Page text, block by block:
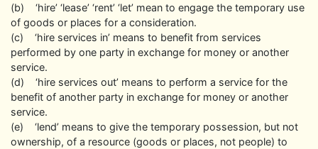
(b) ‘hire’ ‘lease’ ‘rent’ ‘let’ mean to engage the temporary use
of goods or places for a consideration.
(c) ‘hire services in’ means to benefit from services
performed by one party in exchange for money or another
service.
(d) ‘hire services out’ means to perform a service for the
benefit of another party in exchange for money or another
service.
(e) ‘lend’ means to give the temporary possession, but not
ownership, of a resource (goods or places, not people) to